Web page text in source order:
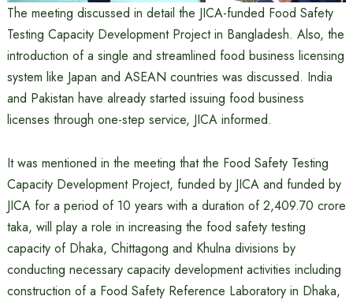
The meeting discussed in detail the JICA-funded Food Safety
Testing Capacity Development Project in Bangladesh. Also, the
introduction of a single and streamlined food business licensing
system like Japan and ASEAN countries was discussed. India
and Pakistan have already started issuing food business
licenses through one-step service, JICA informed.
It was mentioned in the meeting that the Food Safety Testing
Capacity Development Project, funded by JICA and funded by
JICA for a period of 10 years with a duration of 2,409.70 crore
taka, will play a role in increasing the food safety testing
capacity of Dhaka, Chittagong and Khulna divisions by
conducting necessary capacity development activities including
construction of a Food Safety Reference Laboratory in Dhaka,